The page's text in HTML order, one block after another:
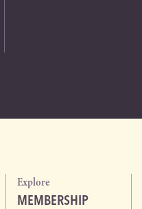
Explore
MEMBERSHIP